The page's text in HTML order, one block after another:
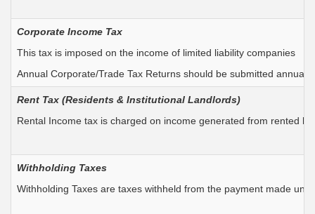
Corporate Income Tax
This tax is imposed on the income of limited liability companies
Annual Corporate/Trade Tax Returns should be submitted annually
Rent Tax (Residents & Institutional Landlords)
Rental Income tax is charged on income generated from rented
Withholding Taxes
Withholding Taxes are taxes withheld from the payment made